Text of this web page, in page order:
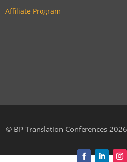
Affiliate Program
© BP Translation Conferences 2026